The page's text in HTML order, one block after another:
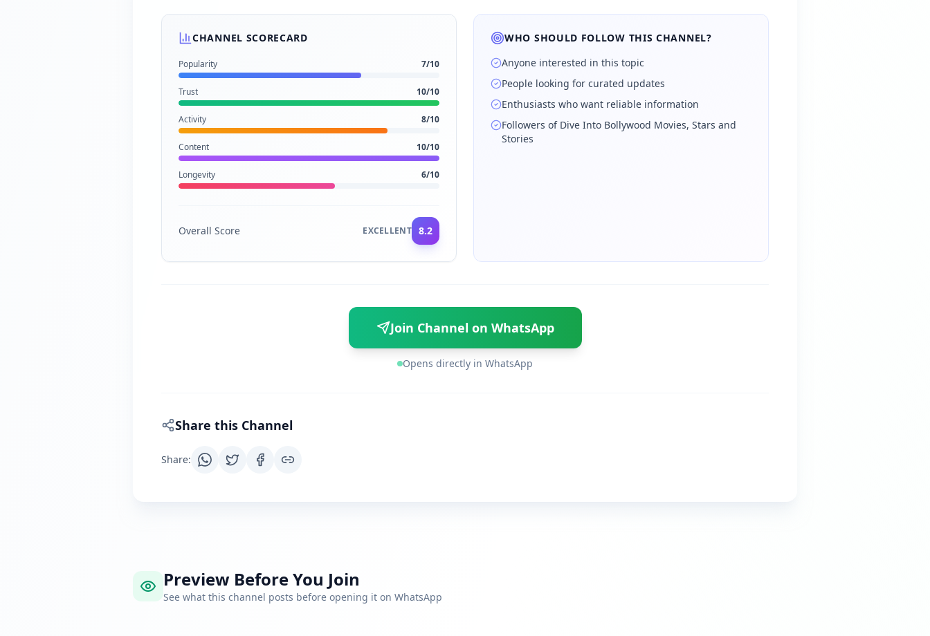
CHANNEL SCORECARD
Popularity 7/10
Trust 10/10
Activity 8/10
Content 10/10
Longevity 6/10
Overall Score EXCELLENT 8.2
WHO SHOULD FOLLOW THIS CHANNEL?
Anyone interested in this topic
People looking for curated updates
Enthusiasts who want reliable information
Followers of Dive Into Bollywood Movies, Stars and
Stories
Join Channel on WhatsApp
Opens directly in WhatsApp
Share this Channel
Share:
Preview Before You Join
See what this channel posts before opening it on WhatsApp